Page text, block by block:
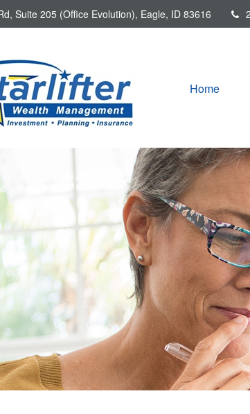
Suite 205 (Office Evolution), Eagle, ID 83616
Home